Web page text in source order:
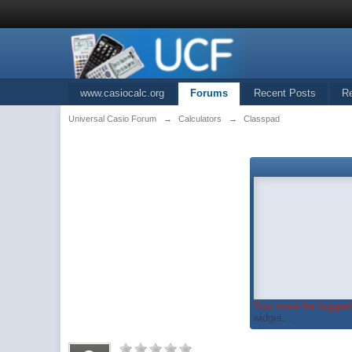
www.casiocalc.org Forums Recent Posts
Universal Casio Forum → Calculators → Classpad
You must be
widget...